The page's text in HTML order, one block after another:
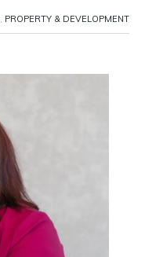
, PROPERTY & DEVELOPMENT